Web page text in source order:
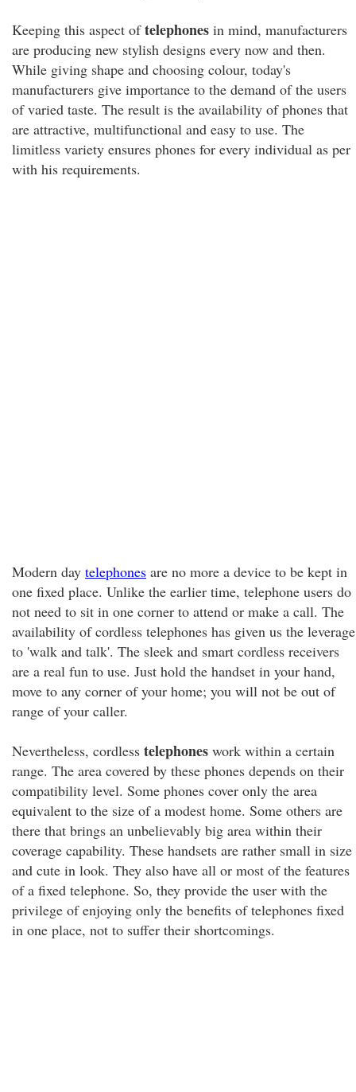
Keeping this aspect oftelephones in mind, manufacturers
are producing new stylish designs every now and then.
While giving shape and choosing colour, today's
manufacturers give importance to the demand of the users
of varied taste. The result is the availability of phones that
are attractive, multifunctional and easy to use. The
limitless variety ensures phones for every individual as per
with his requirements.
Modern day telephones are no more a device to be kept in
one fixed place. Unlike the earlier time, telephone users do
not need to sit in one corner to attend or make a call. The
availability of cordless telephones has given us the leverage
to 'walk and talk'. The sleek and smart cordless receivers
are a real fun to use. Just hold the handset in your hand,
move to any corner of your home; you will not be out of
range of your caller.
Nevertheless, cordless telephones work within a certain
range. The area covered by these phones depends on their
compatibility level. Some phones cover only the area
equivalent to the size of a modest home. Some others are
there that brings an unbelievably big area within their
coverage capability. These handsets are rather small in size
and cute in look. They also have all or most of the features
of a fixed telephone. So, they provide the user with the
privilege of enjoying only the benefits of telephones fixed
in one place, not to suffer their shortcomings.